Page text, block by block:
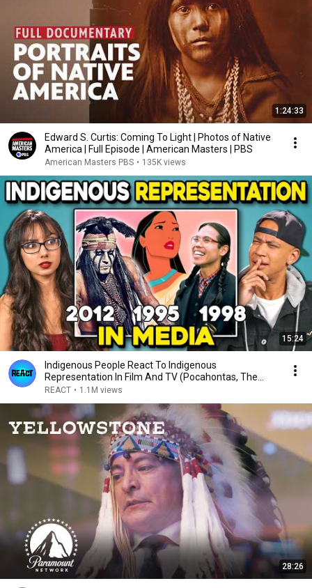
1:24:33
Edward S. Curtis: Coming To Light | Photos of Native
America | Full Episode | American Masters | PBS
American Masters PBS • 135K views
15:24
Indigenous People React To Indigenous
Representation In Film And TV (Pocahontas, The
Lone Ranger)
REACT • 1.1M views
28:26